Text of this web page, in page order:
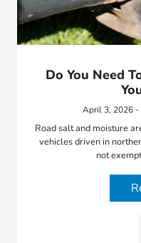
Do You Need
April 3, 2026 -
Road salt and moisture
vehicles driven in
not